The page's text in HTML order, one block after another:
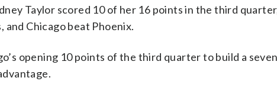
Taylor scored 10 of her 16 points in the third
and Chicago beat Phoenix.
opening 10 points of the third quarter to build a